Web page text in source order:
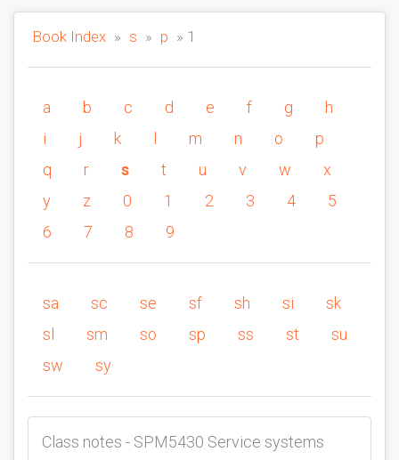
Book Index » s » p » 1
a b c d e f g
h
i
j k m n o
p
q
r s t u v w
x
y
z 0 1 2 3 4
5
6
7 8 9
sa sc se sf sh si
sk
sl
sm so sp ss st
su
sw
sy
Class notes - SPM5430 Service systems